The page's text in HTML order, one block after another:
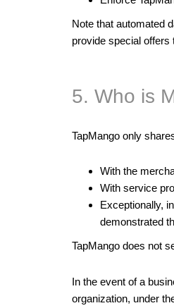
Note that automated
provide special offers
5. Who is
TapMango only
With the
With service
Exceptionally,
demonstrated
TapMango does not
In the event of a
organization, under